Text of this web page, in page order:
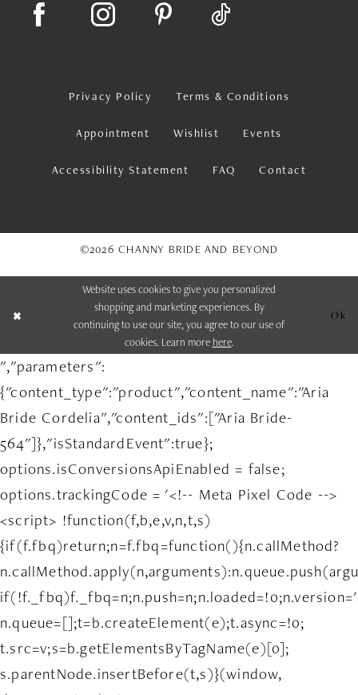
Privacy Policy Terms & Conditions
Appointment Wishlist Events
Accessibility Statement FAQ Contact
©2026 CHANNY BRIDE AND BEYOND
Website uses cookies to give you personalized
shopping and marketing experiences. By
continuing to use our site, you agree to our use of
cookies. Learn more here.
Ok
","parameters":
{"content_type":"product","content_name":"Aria
Bride Cordelia","content_ids":["Aria Bride-
564"]},"isStandardEvent":true};
options.isConversionsApiEnabled = false;
options.trackingCode = '<!-- Meta Pixel Code -->
<script> !function(f,b,e,v,n,t,s)
{if(f.fbq)return;n=f.fbq=function(){n.callMethod?
n.queue=[];t=b.createElement(e);t.async=!0;
t.src=v;s=b.getElementsByTagName(e)[0];
s.parentNode.insertBefore(t,s)}(window,